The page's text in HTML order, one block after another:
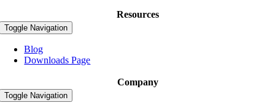
Resources
Toggle Navigation
Blog
Downloads Page
Company
Toggle Navigation